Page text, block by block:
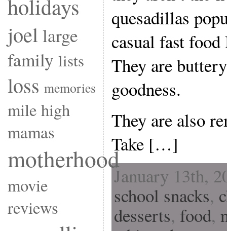
holidays
joellarge
family lists
loss memories
mile high
mamas
motherhood
movie
reviews
quesadillas
casual fast
They are
goodness.
They are also
Take […]
January 13th,
school snacks,
desserts, food,